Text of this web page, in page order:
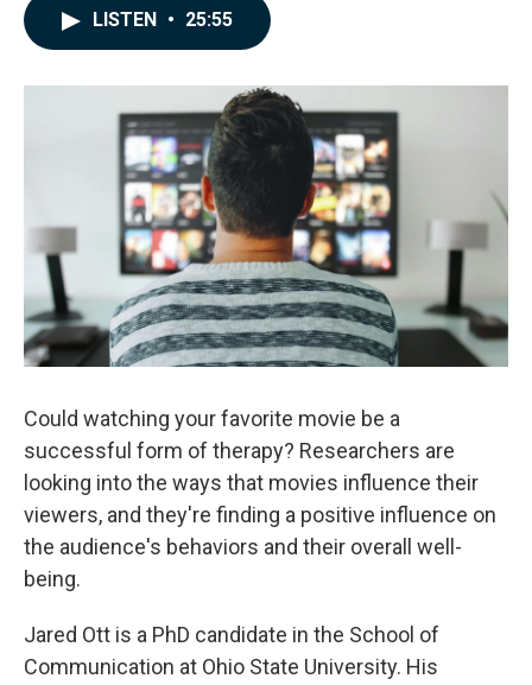
k
LISTEN • 25:55
Could watching your favorite movie be a
successful form of therapy? Researchers are
looking into the ways that movies influence their
viewers, and they're finding a positive influence on
the audience's behaviors and their overall well-
being.
Jared Ott is a PhD candidate in the School of
Communication at Ohio State University. His